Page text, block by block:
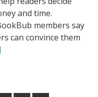
and time.
members say
can convince them